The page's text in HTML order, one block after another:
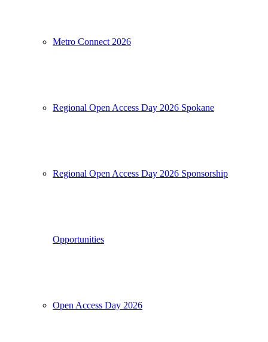
Metro Connect 2026
Regional Open Access Day 2026 Spokane
Regional Open Access Day 2026 Sponsorship
Opportunities
Open Access Day 2026